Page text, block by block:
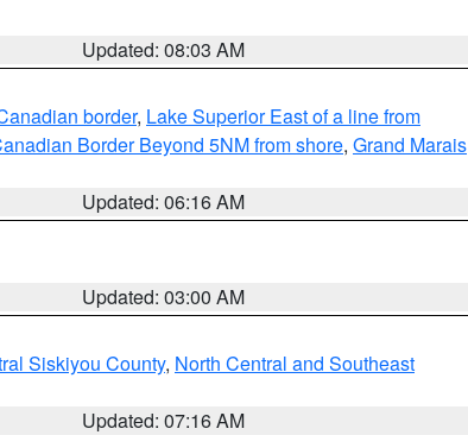
Updated: 08:03 AM
border, Lake Superior East of a line from
Border Beyond 5NM from shore, Grand Marais
Updated: 06:16 AM
Updated: 03:00 AM
Siskiyou County, North Central and Southeast
Updated: 07:16 AM